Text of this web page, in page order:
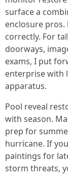
surface a
enclosure pros.
correctly. For
doorways,
exams, I put
enterprise with
apparatus.
Pool reveal
with season.
prep for
hurricane. If
paintings for
storm threats,